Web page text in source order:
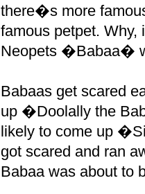
there�s more
famous petpet. Why,
Neopets �Babaa�
Babaas get scared
up �Doolally the
likely to come up
got scared and ran
Babaa was about to